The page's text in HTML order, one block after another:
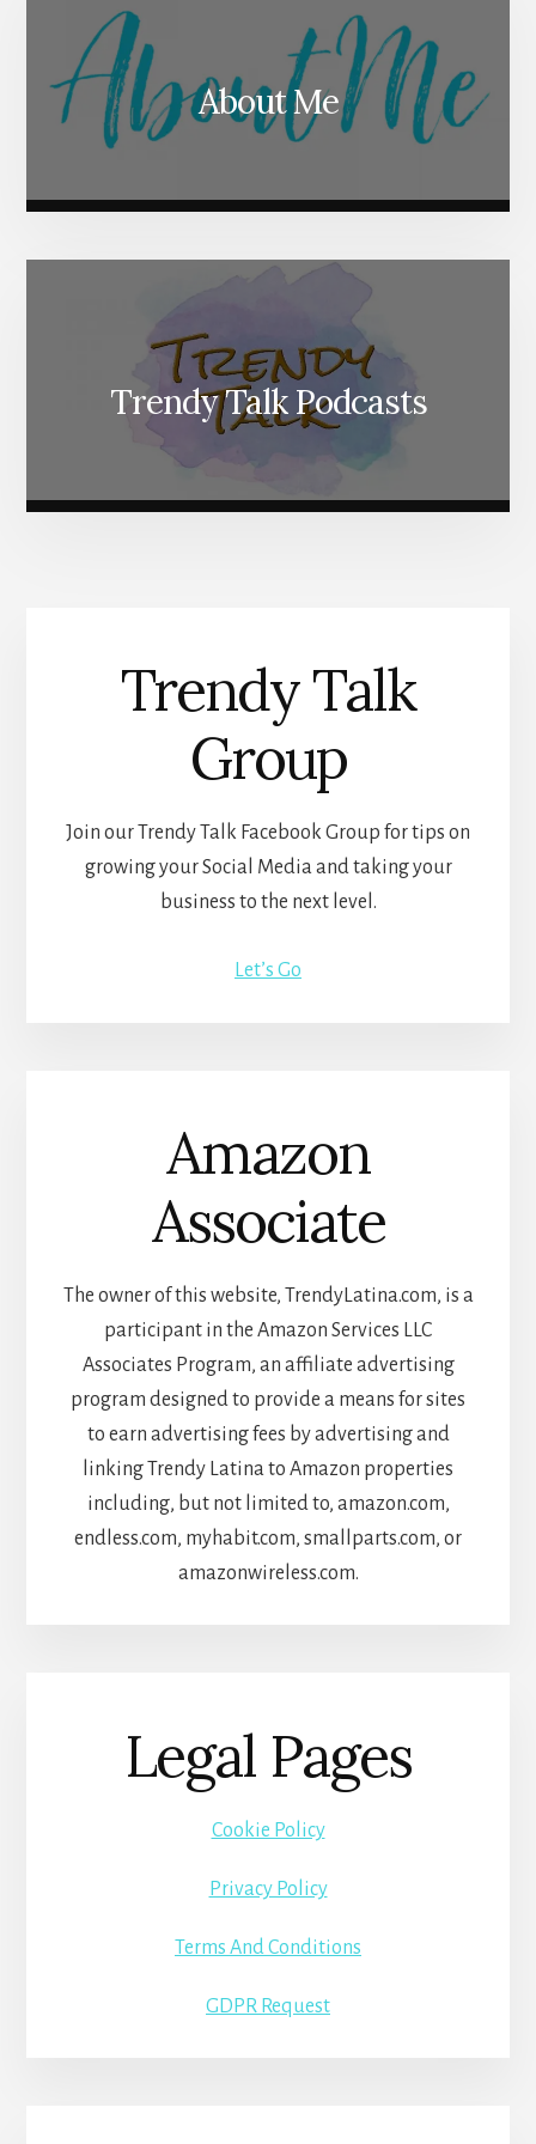
About Me
Trendy Talk Podcasts
Trendy Talk
Group
Join our Trendy Talk Facebook Group for tips on
growing your Social Media and taking your
business to the next level.
Let’s Go
Amazon
Associate
The owner of this website, TrendyLatina.com, is a
participant in the Amazon Services LLC
Associates Program, an affiliate advertising
program designed to provide a means for sites
to earn advertising fees by advertising and
linking Trendy Latina to Amazon properties
including, but not limited to, amazon.com,
endless.com, myhabit.com, smallparts.com, or
amazonwireless.com.
Legal Pages
Cookie Policy
Privacy Policy
Terms And Conditions
GDPR Request